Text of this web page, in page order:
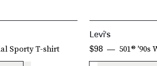
Sporty T-shirt
Levi's
501® '90s
$98